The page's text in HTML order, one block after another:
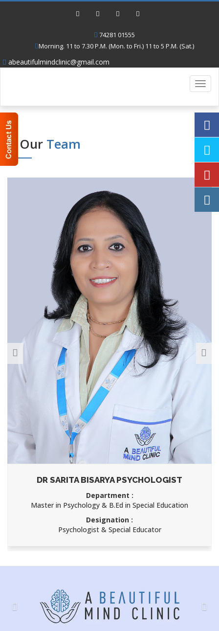
74281 01555
Morning. 11 to 7.30 P.M. (Mon. to Fri.) 11 to 5 P.M. (Sat.)
abeautifulmindclinic@gmail.com
Our Team
AJAY KUMAR
Department :
Child Psychology
Designation :
Speech Therapist